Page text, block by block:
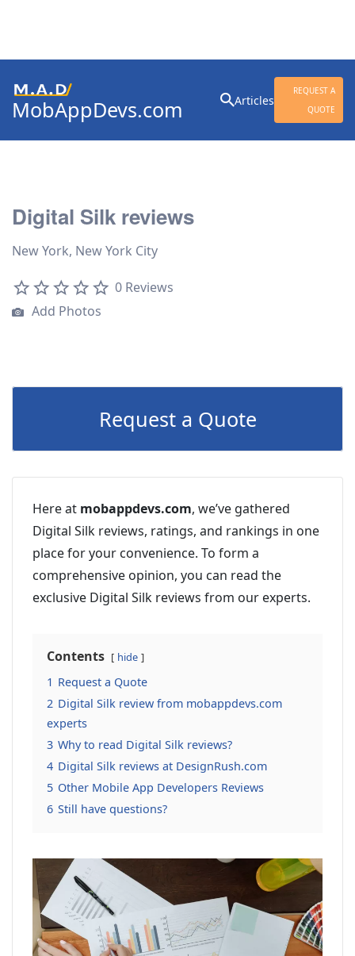
MobAppDevs.com Articles
REQUEST A
QUOTE
for:
Digital Silk reviews
New York, New York City
0 Reviews
Add Photos
Request a Quote
Here at mobappdevs.com, we’ve gathered
Digital Silk reviews, ratings, and rankings in one
place for your convenience. To form a
comprehensive opinion, you can read the
exclusive Digital Silk reviews from our experts.
Contents hide
1 Request a Quote
2 Digital Silk review from mobappdevs.com
experts
3 Why to read Digital Silk reviews?
4 Digital Silk reviews at DesignRush.com
5 Other Mobile App Developers Reviews
6 Still have questions?